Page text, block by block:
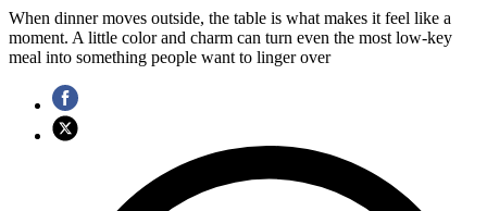
When dinner moves outside, the table is what makes it feel like a
moment. A little color and charm can turn even the most low-key
meal into something people want to linger over